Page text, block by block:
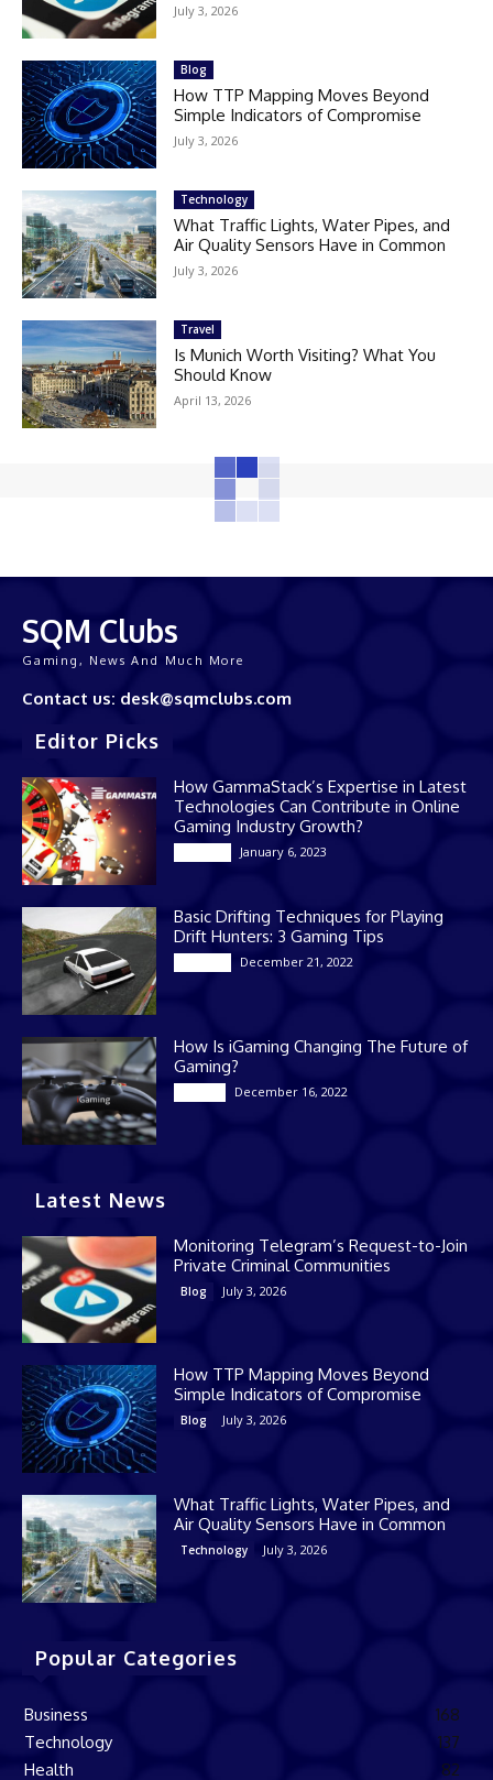
July 3, 2026
Blog
How TTP Mapping Moves Beyond
Simple Indicators of Compromise
July 3, 2026
Technology
What Traffic Lights, Water Pipes, and
Air Quality Sensors Have in Common
July 3, 2026
Travel
Is Munich Worth Visiting? What You
Should Know
April 13, 2026
SQM Clubs
Gaming, News And Much More
Contact us: desk@sqmclubs.com
Editor Picks
How GammaStack’s Expertise in Latest
Technologies Can Contribute in Online
Gaming Industry Growth?
January 6, 2023
Basic Drifting Techniques for Playing
Drift Hunters: 3 Gaming Tips
December 21, 2022
How Is iGaming Changing The Future of
Gaming?
December 16, 2022
Latest News
Monitoring Telegram’s Request-to-Join
Private Criminal Communities
Blog July 3, 2026
How TTP Mapping Moves Beyond
Simple Indicators of Compromise
Blog July 3, 2026
What Traffic Lights, Water Pipes, and
Air Quality Sensors Have in Common
Technology July 3, 2026
Popular Categories
Business
168
Technology
137
Health
82